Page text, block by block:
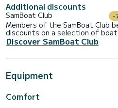
Additional discounts
SamBoat Club -
Members of the SamBoat Club
discounts on a selection of
Discover SamBoat Club
Equipment
Comfort